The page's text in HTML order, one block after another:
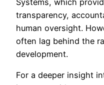
transparency,
human oversight.
often lag behind the
development.
For a deeper insight